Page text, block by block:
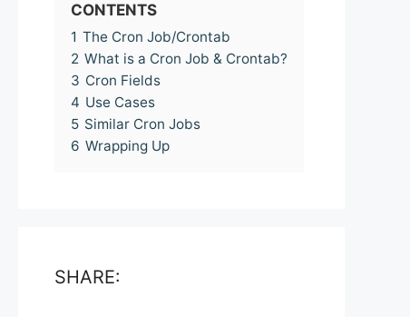
CONTENTS
1 The Cron Job/Crontab
2 What is a Cron Job & Crontab?
3 Cron Fields
4 Use Cases
5 Similar Cron Jobs
6 Wrapping Up
SHARE: